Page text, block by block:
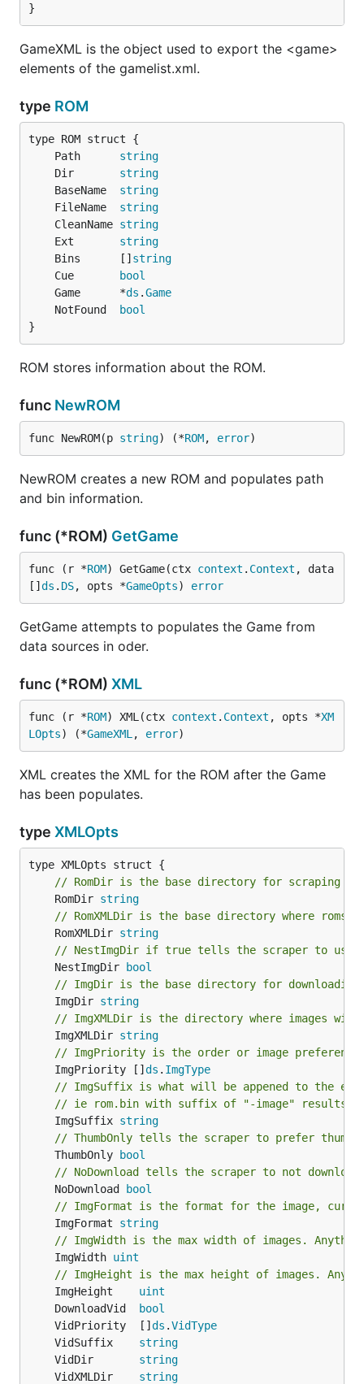
}
GameXML is the object used to export the <game>
elements of the gamelist.xml.
type ROM
	Path
string
	Dir
string
	BaseName
string
	FileName
string
	CleanName
string
	Ext
string
	Bins      []
string
	Cue
bool
	Game      *
ds .Game
	NotFound
bool
}
ROM stores information about the ROM.
func NewROM
func NewROM(p string) (*ROM, error)
NewROM creates a new ROM and populates path
and bin information.
func (*ROM) GetGame
func (r *ROM) GetGame(ctx context . Context , data
[] ds . DS, opts *GameOpts) error
GetGame attempts to populates the Game from
data sources in oder.
func (*ROM) XML
func (r *ROM) XML(ctx context . Context , opts *XM
LOpts) (*GameXML , error)
XML creates the XML for the ROM after the Game
has been populates.
type XMLOpts
// RomDir is the base directory for scraping
	RomDir
string
// RomXMLDir is the base directory where
	RomXMLDir
string
// NestImgDir if true tells the scraper to use
	NestImgDir
bool
// ImgDir is the base directory for downloading
	ImgDir
string
// ImgXMLDir is the directory where images
	ImgXMLDir
string
// ImgPriority is the order or image preference
	ImgPriority []
ds . ImgType
// ImgSuffix is what will be appened to the end
// ie rom.bin with suffix of "-image" results in
	ImgSuffix
string
// ThumbOnly tells the scraper to prefer
	ThumbOnly
bool
// NoDownload tells the scraper to not download
	NoDownload
bool
// ImgFormat is the format for the image,
	ImgFormat
string
// ImgWidth is the max width of images.
	ImgWidth
uint
// ImgHeight is the max height of images.
	ImgHeight
uint
	DownloadVid
bool
	VidPriority  []
ds .VidType
	VidSuffix
string
	VidDir
string
	VidXMLDir
string